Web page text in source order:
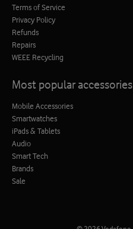
Terms of Service
Privacy Policy
Refunds
Repairs
WEEE Recycling
Most popular accessories
Mobile Accessories
Smartwatches
iPads & Tablets
Audio
Smart Tech
Brands
Sale